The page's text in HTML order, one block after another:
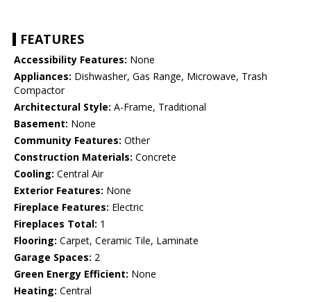
FEATURES
Accessibility Features: None
Appliances: Dishwasher, Gas Range, Microwave, Trash
Compactor
Architectural Style: A-Frame, Traditional
Basement: None
Community Features: Other
Construction Materials: Concrete
Cooling: Central Air
Exterior Features: None
Fireplace Features: Electric
Fireplaces Total: 1
Flooring: Carpet, Ceramic Tile, Laminate
Garage Spaces: 2
Green Energy Efficient: None
Heating: Central